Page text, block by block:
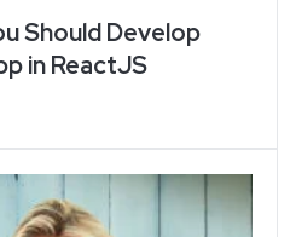
Should Develop
in ReactJS